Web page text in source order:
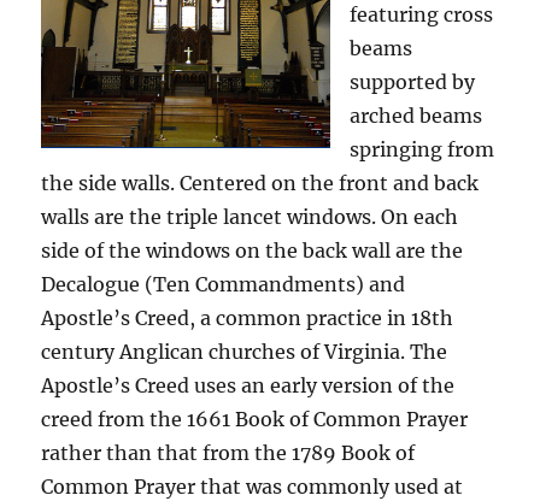
featuring cross
beams
supported by
arched beams
springing from
the side walls. Centered on the front and back
walls are the triple lancet windows. On each
side of the windows on the back wall are the
Decalogue (Ten Commandments) and
Apostle’s Creed, a common practice in 18th
century Anglican churches of Virginia. The
Apostle’s Creed uses an early version of the
creed from the 1661 Book of Common Prayer
rather than that from the 1789 Book of
Common Prayer that was commonly used at